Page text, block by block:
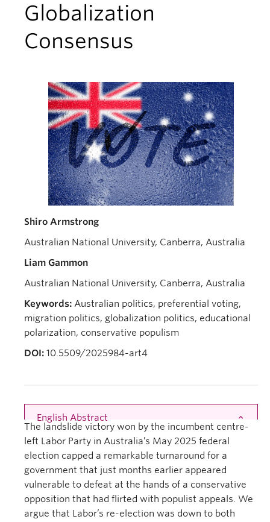
Globalization
Consensus
Shiro Armstrong
Australian National University, Canberra, Australia
Liam Gammon
Australian National University, Canberra, Australia
Keywords: Australian politics, preferential voting,
migration politics, globalization politics, educational
polarization, conservative populism
DOI: 10.5509/2025984-art4
English Abstract
The landslide victory won by the incumbent centre-
left Labor Party in Australia’s May 2025 federal
election capped a remarkable turnaround for a
government that just months earlier appeared
vulnerable to defeat at the hands of a conservative
opposition that had flirted with populist appeals. We
argue that Labor’s re-election was down to both